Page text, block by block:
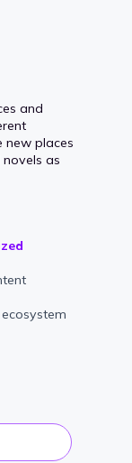
and
new places
as